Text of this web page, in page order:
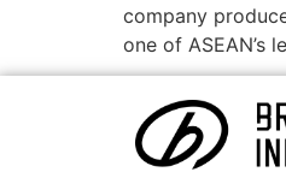
company
one of ASEAN’s